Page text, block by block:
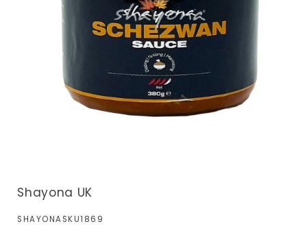
Shayona UK
SKU:
SHAYONASKU1869